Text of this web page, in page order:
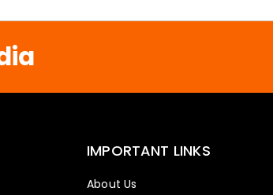
l
IMPORTANT LINKS
About Us